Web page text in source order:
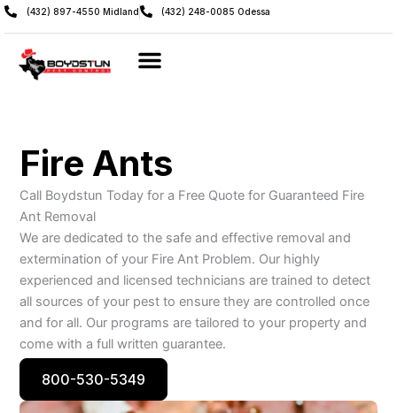
Skip
to
content
(432) 897-4550 Midland (432) 248-0085 Odessa
Fire Ants
Call Boydstun Today for a Free Quote for Guaranteed Fire
Ant Removal
We are dedicated to the safe and effective removal and
extermination of your Fire Ant Problem. Our highly
experienced and licensed technicians are trained to detect
all sources of your pest to ensure they are controlled once
and for all. Our programs are tailored to your property and
come with a full written guarantee.
800-530-5349